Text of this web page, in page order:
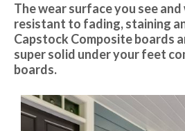
The wear surface you see
resistant to fading, staining
Capstock Composite boards
super solid under your feet
boards.